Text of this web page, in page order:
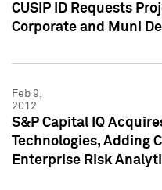
CUSIP ID Requests
Corporate and Muni
Feb 9,
2012
S&P Capital IQ
Technologies, Adding
Enterprise Risk